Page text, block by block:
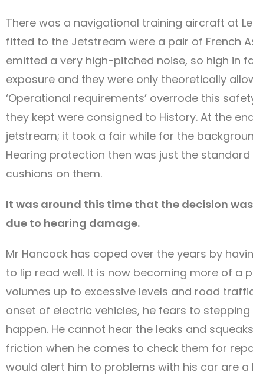
There was a navigational training aircraft at
fitted to the Jetstream were a pair of French
emitted a very high-pitched noise, so high in
exposure and they were only theoretically
‘Operational requirements’ overrode this
they kept were consigned to History. At the
jetstream; it took a fair while for the
Hearing protection then was just the standard
cushions on them.
It was around this time that the decision
due to hearing damage.
Mr Hancock has coped over the years by
to lip read well. It is now becoming more of a
volumes up to excessive levels and road
onset of electric vehicles, he fears to
happen. He cannot hear the leaks and
friction when he comes to check them for
would alert him to problems with his car are